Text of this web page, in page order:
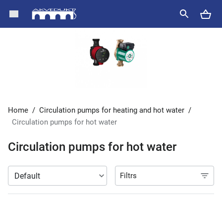
Home / Circulation pumps for heating and hot water /
Circulation pumps for hot water
Circulation pumps for hot water
Filtrs